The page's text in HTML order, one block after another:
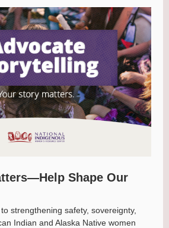
Shape Our
strengthening safety, sovereignty,
Indian and Alaska Native women